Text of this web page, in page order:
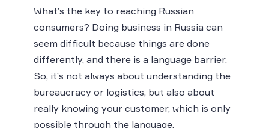
What’s the key to reaching Russian
consumers? Doing business in Russia can
seem difficult because things are done
differently, and there is a language barrier.
So, it’s not always about understanding the
bureaucracy or logistics, but also about
really knowing your customer, which is only
possible through the language.